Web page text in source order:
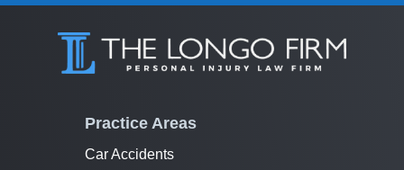
Practice Areas
Car Accidents